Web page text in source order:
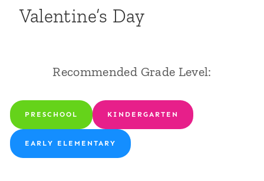
Valentine’s Day
Recommended Grade Level:
PRESCHOOL KINDERGARTEN
EARLY ELEMENTARY